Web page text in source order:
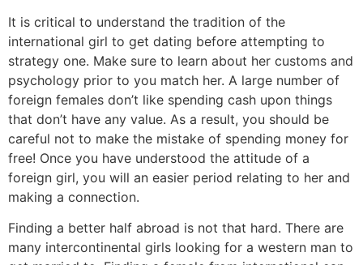
It is critical to understand the tradition of the
international girl to get dating before attempting to
strategy one. Make sure to learn about her customs and
psychology prior to you match her. A large number of
foreign females don’t like spending cash upon things
that don’t have any value. As a result, you should be
careful not to make the mistake of spending money for
free! Once you have understood the attitude of a
foreign girl, you will an easier period relating to her and
making a connection.
Finding a better half abroad is not that hard. There are
many intercontinental girls looking for a western man to